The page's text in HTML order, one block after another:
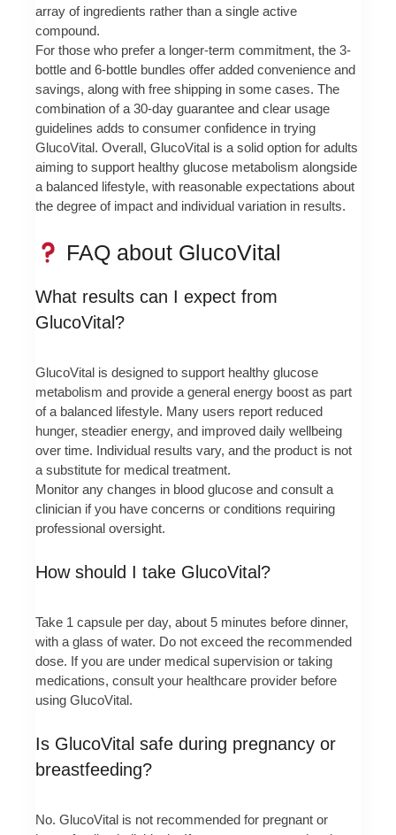
array of ingredients rather than a single active
compound.
For those who prefer a longer-term commitment, the 3-
bottle and 6-bottle bundles offer added convenience and
savings, along with free shipping in some cases. The
combination of a 30-day guarantee and clear usage
guidelines adds to consumer confidence in trying
GlucoVital. Overall, GlucoVital is a solid option for adults
aiming to support healthy glucose metabolism alongside
a balanced lifestyle, with reasonable expectations about
the degree of impact and individual variation in results.
FAQ about GlucoVital
What results can I expect from
GlucoVital?
GlucoVital is designed to support healthy glucose
metabolism and provide a general energy boost as part
of a balanced lifestyle. Many users report reduced
hunger, steadier energy, and improved daily wellbeing
over time. Individual results vary, and the product is not
a substitute for medical treatment.
Monitor any changes in blood glucose and consult a
clinician if you have concerns or conditions requiring
professional oversight.
How should I take GlucoVital?
Take 1 capsule per day, about 5 minutes before dinner,
with a glass of water. Do not exceed the recommended
dose. If you are under medical supervision or taking
medications, consult your healthcare provider before
using GlucoVital.
Is GlucoVital safe during pregnancy or
breastfeeding?
No. GlucoVital is not recommended for pregnant or